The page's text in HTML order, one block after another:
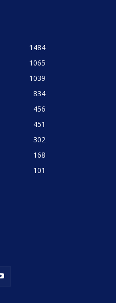
1484
1065
1039
834
456
451
302
168
101